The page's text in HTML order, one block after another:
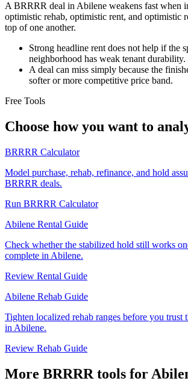
A BRRRR deal in Abilene weakens fast when
optimistic rehab, optimistic rent, and optimistic
top of one another.
Strong headline rent does not help if the
neighborhood has weak tenant durability.
A deal can miss simply because the
softer or more competitive price band.
Free Tools
Choose how you want to
BRRRR Calculator
Model purchase, rehab, refinance, and hold
BRRRR deals.
Run BRRRR Calculator
Abilene Rental Guide
Check whether the stabilized hold still works
complete in Abilene.
Review Rental Guide
Abilene Rehab Guide
Tighten localized rehab ranges before you trust
in Abilene.
Review Rehab Guide
More BRRRR tools for